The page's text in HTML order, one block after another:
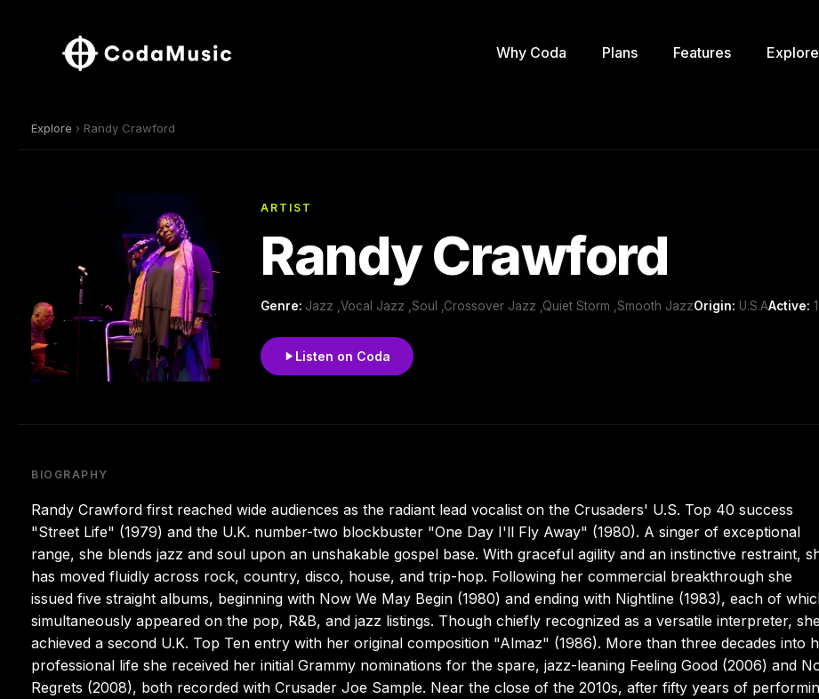
Why Coda Plans Features Explore
Explore › Randy Crawford
ARTIST
Randy Crawford
Genre: Jazz ,Vocal Jazz ,Soul ,Crossover Jazz ,Quiet Storm ,Smooth JazzOrigin: U.S.AActive:
Listen on Coda
BIOGRAPHY
Randy Crawford first reached wide audiences as the radiant lead vocalist on the Crusaders' U.S. Top 40 success
"Street Life" (1979) and the U.K. number-two blockbuster "One Day I'll Fly Away" (1980). A singer of exceptional
range, she blends jazz and soul upon an unshakable gospel base. With graceful agility and an instinctive restraint,
has moved fluidly across rock, country, disco, house, and trip-hop. Following her commercial breakthrough she
issued five straight albums, beginning with Now We May Begin (1980) and ending with Nightline (1983), each of
simultaneously appeared on the pop, R&B, and jazz listings. Though chiefly recognized as a versatile interpreter,
achieved a second U.K. Top Ten entry with her original composition "Almaz" (1986). More than three decades into
professional life she received her initial Grammy nominations for the spare, jazz-leaning Feeling Good (2006) and
Regrets (2008), both recorded with Crusader Joe Sample. Near the close of the 2010s, after fifty years of